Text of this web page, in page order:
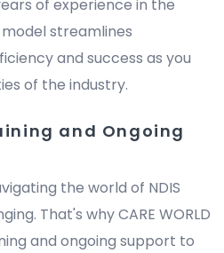
of experience in the
streamlines
and success as you
of the industry.
and Ongoing
the world of NDIS
That's why CARE WORLD
and ongoing support to